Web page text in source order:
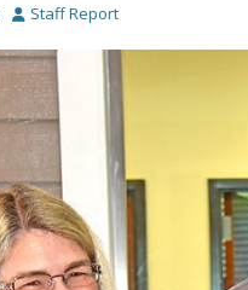
Author
Staff Report